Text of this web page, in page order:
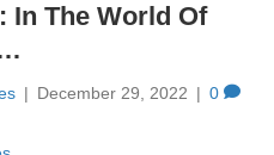
In The World Of
| December 29, 2022 | 0